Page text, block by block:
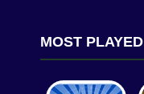
MOST PLAYED